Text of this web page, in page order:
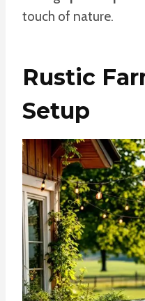
touch of nature.
Rustic
Setup